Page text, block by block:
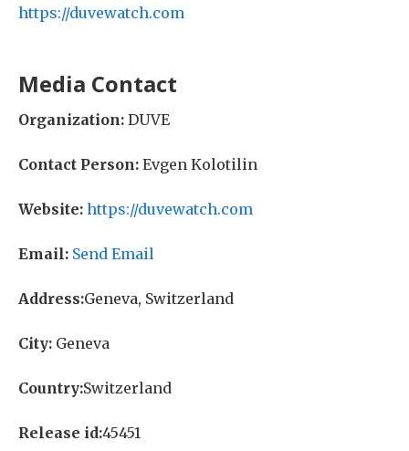
https://duvewatch.com
Media Contact
Organization: DUVE
Contact Person: Evgen Kolotilin
Website: https://duvewatch.com
Email: Send Email
Address:Geneva, Switzerland
City: Geneva
Country:Switzerland
Release id:45451